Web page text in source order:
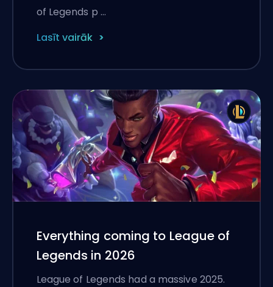
of Legends p …
Lasīt vairāk
Everything coming to League of
Legends in 2026
League of Legends had a massive 2025.